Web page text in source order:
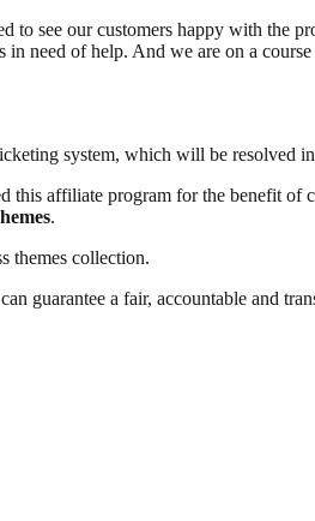
see our customers happy with the
need of help. And we are on a
system, which will be resolved
this affiliate program for the benefit of
.
themes collection.
guarantee a fair, accountable and